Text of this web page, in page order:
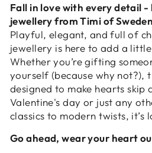
Fall in love with every detail -
jewellery from Timi of Sweden
Playful, elegant, and full of
jewellery is here to add a
Whether you’re gifting
yourself (because why not?),
designed to make hearts skip
Valentine's day or just any
classics to modern twists, it’s
Go ahead, wear your heart